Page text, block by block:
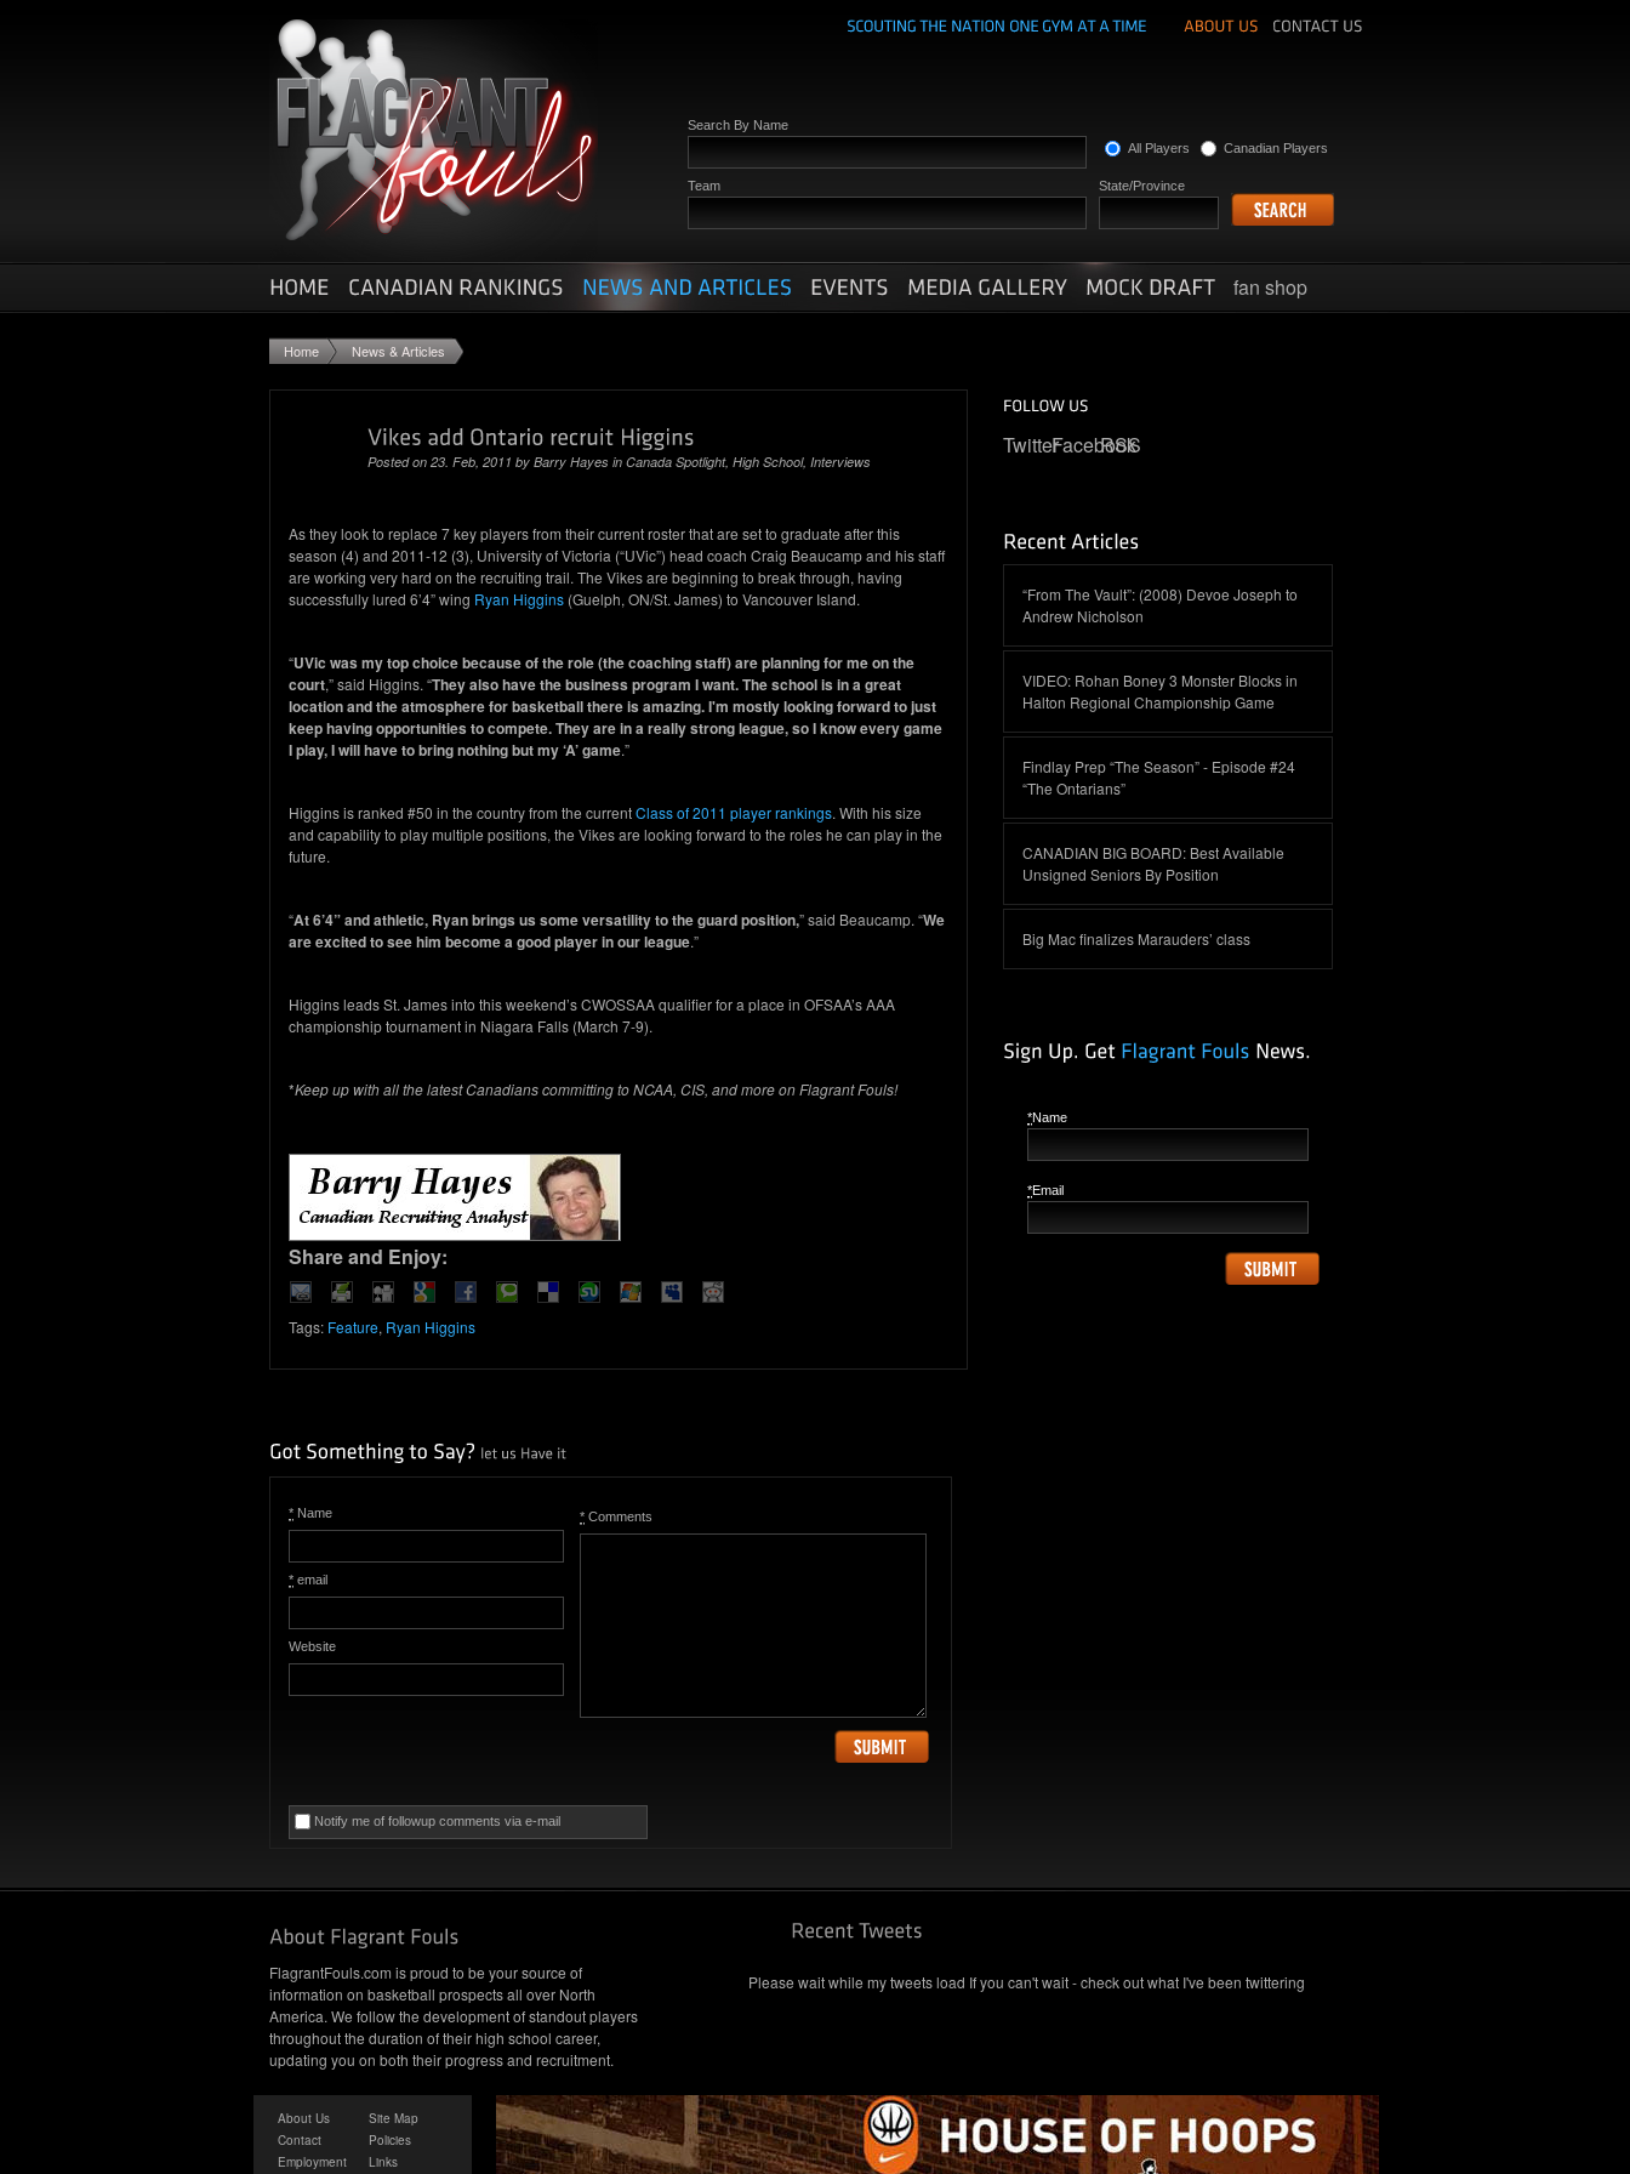
Search By Name
All Players
Canadian Players
Team State/Province
fan shop
Home News & Articles
Posted on 23. Feb, 2011 by Barry Hayes in Canada Spotlight, High School, Interviews
As they look to replace 7 key players from their current roster that are set to graduate after this
season (4) and 2011-12 (3), University of Victoria (“UVic”) head coach Craig Beaucamp and his staff
are working very hard on the recruiting trail. The Vikes are beginning to break through, having
successfully lured 6’4” wing Ryan Higgins (Guelph, ON/St. James) to Vancouver Island.
“UVic was my top choice because of the role (the coaching staff) are planning for me on the
court,” said Higgins. “They also have the business program I want. The school is in a great
location and the atmosphere for basketball there is amazing. I'm mostly looking forward to just
keep having opportunities to compete. They are in a really strong league, so I know every game
I play, I will have to bring nothing but my ‘A’ game.”
Higgins is ranked #50 in the country from the currentClass of 2011 player rankings. With his size
and capability to play multiple positions, the Vikes are looking forward to the roles he can play in the
future.
“At 6’4” and athletic, Ryan brings us some versatility to the guard position,” said Beaucamp. “We
are excited to see him become a good player in our league.”
Higgins leads St. James into this weekend’s CWOSSAA qualifier for a place in OFSAA’s AAA
championship tournament in Niagara Falls (March 7-9).
*Keep up with all the latest Canadians committing to NCAA, CIS, and more on Flagrant Fouls!
Share and Enjoy:
Tags: Feature, Ryan Higgins
* Name
* email
Website
* Comments
Notify me of followup comments via e-mail
TwitterFacebook
RSS
“From The Vault”: (2008) Devoe Joseph to
Andrew Nicholson
VIDEO: Rohan Boney 3 Monster Blocks in
Halton Regional Championship Game
Findlay Prep “The Season” - Episode #24
“The Ontarians”
CANADIAN BIG BOARD: Best Available
Unsigned Seniors By Position
Big Mac finalizes Marauders’ class
*Name
*Email
FlagrantFouls.com is proud to be your source of
information on basketball prospects all over North
America. We follow the development of standout players
throughout the duration of their high school career,
updating you on both their progress and recruitment.
Please wait while my tweets load If you can't wait - check out what I've been twittering
About Us
Contact
Employment
Site Map
Policies
Links